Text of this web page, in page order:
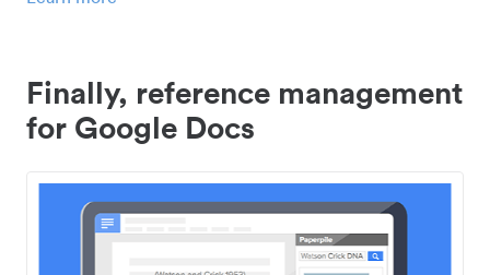
Finally, reference management
for Google Docs